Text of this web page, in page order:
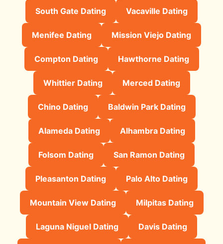
South Gate Dating Vacaville Dating
Menifee Dating Mission Viejo Dating
Compton Dating Hawthorne Dating
Whittier Dating Merced Dating
Chino Dating Baldwin Park Dating
Alameda Dating Alhambra Dating
Folsom Dating San Ramon Dating
Pleasanton Dating Palo Alto Dating
Mountain View Dating Milpitas Dating
Laguna Niguel Dating Davis Dating